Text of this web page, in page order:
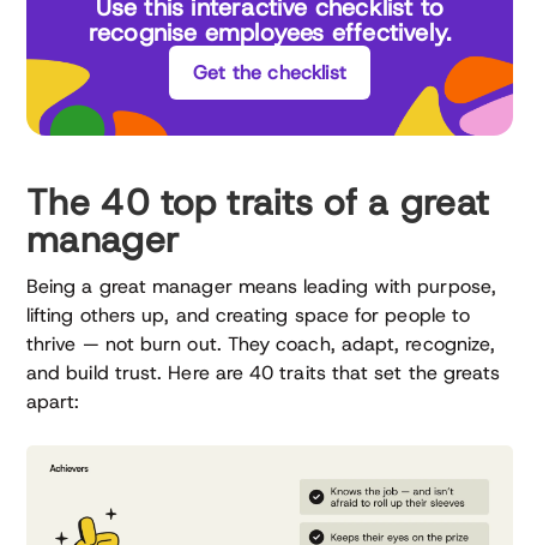
Use this interactive checklist to
recognise employees effectively.
Get the checklist
The 40 top traits of a great
manager
Being a great manager means leading with purpose,
lifting others up, and creating space for people to
thrive — not burn out. They coach, adapt, recognize,
and build trust. Here are 40 traits that set the greats
apart: